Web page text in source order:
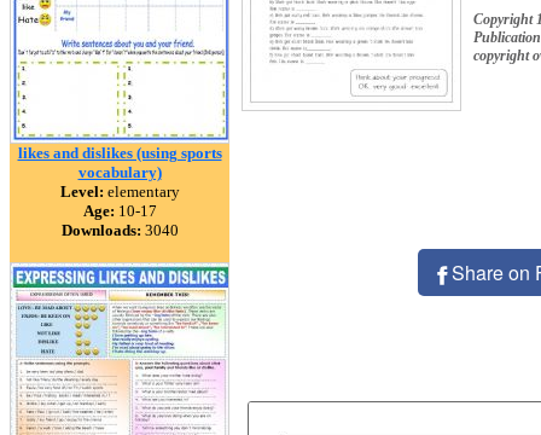
likes and dislikes (using sports
vocabulary)
Level: elementary
Age: 10-17
Downloads: 3040
Copyright
copyright
Share on